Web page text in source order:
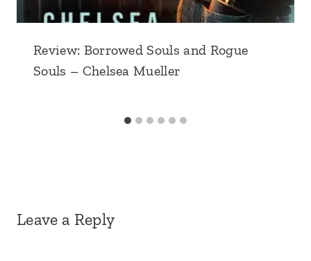
Review: Borrowed Souls and Rogue
Souls – Chelsea Mueller
Leave a Reply